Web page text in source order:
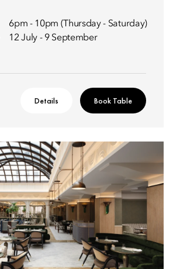
6pm - 10pm (Thursday - Saturday)
12 July - 9 September
Details Book Table